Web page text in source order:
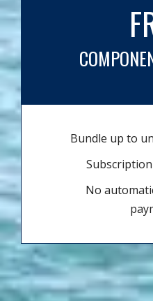
Bundle up to
No